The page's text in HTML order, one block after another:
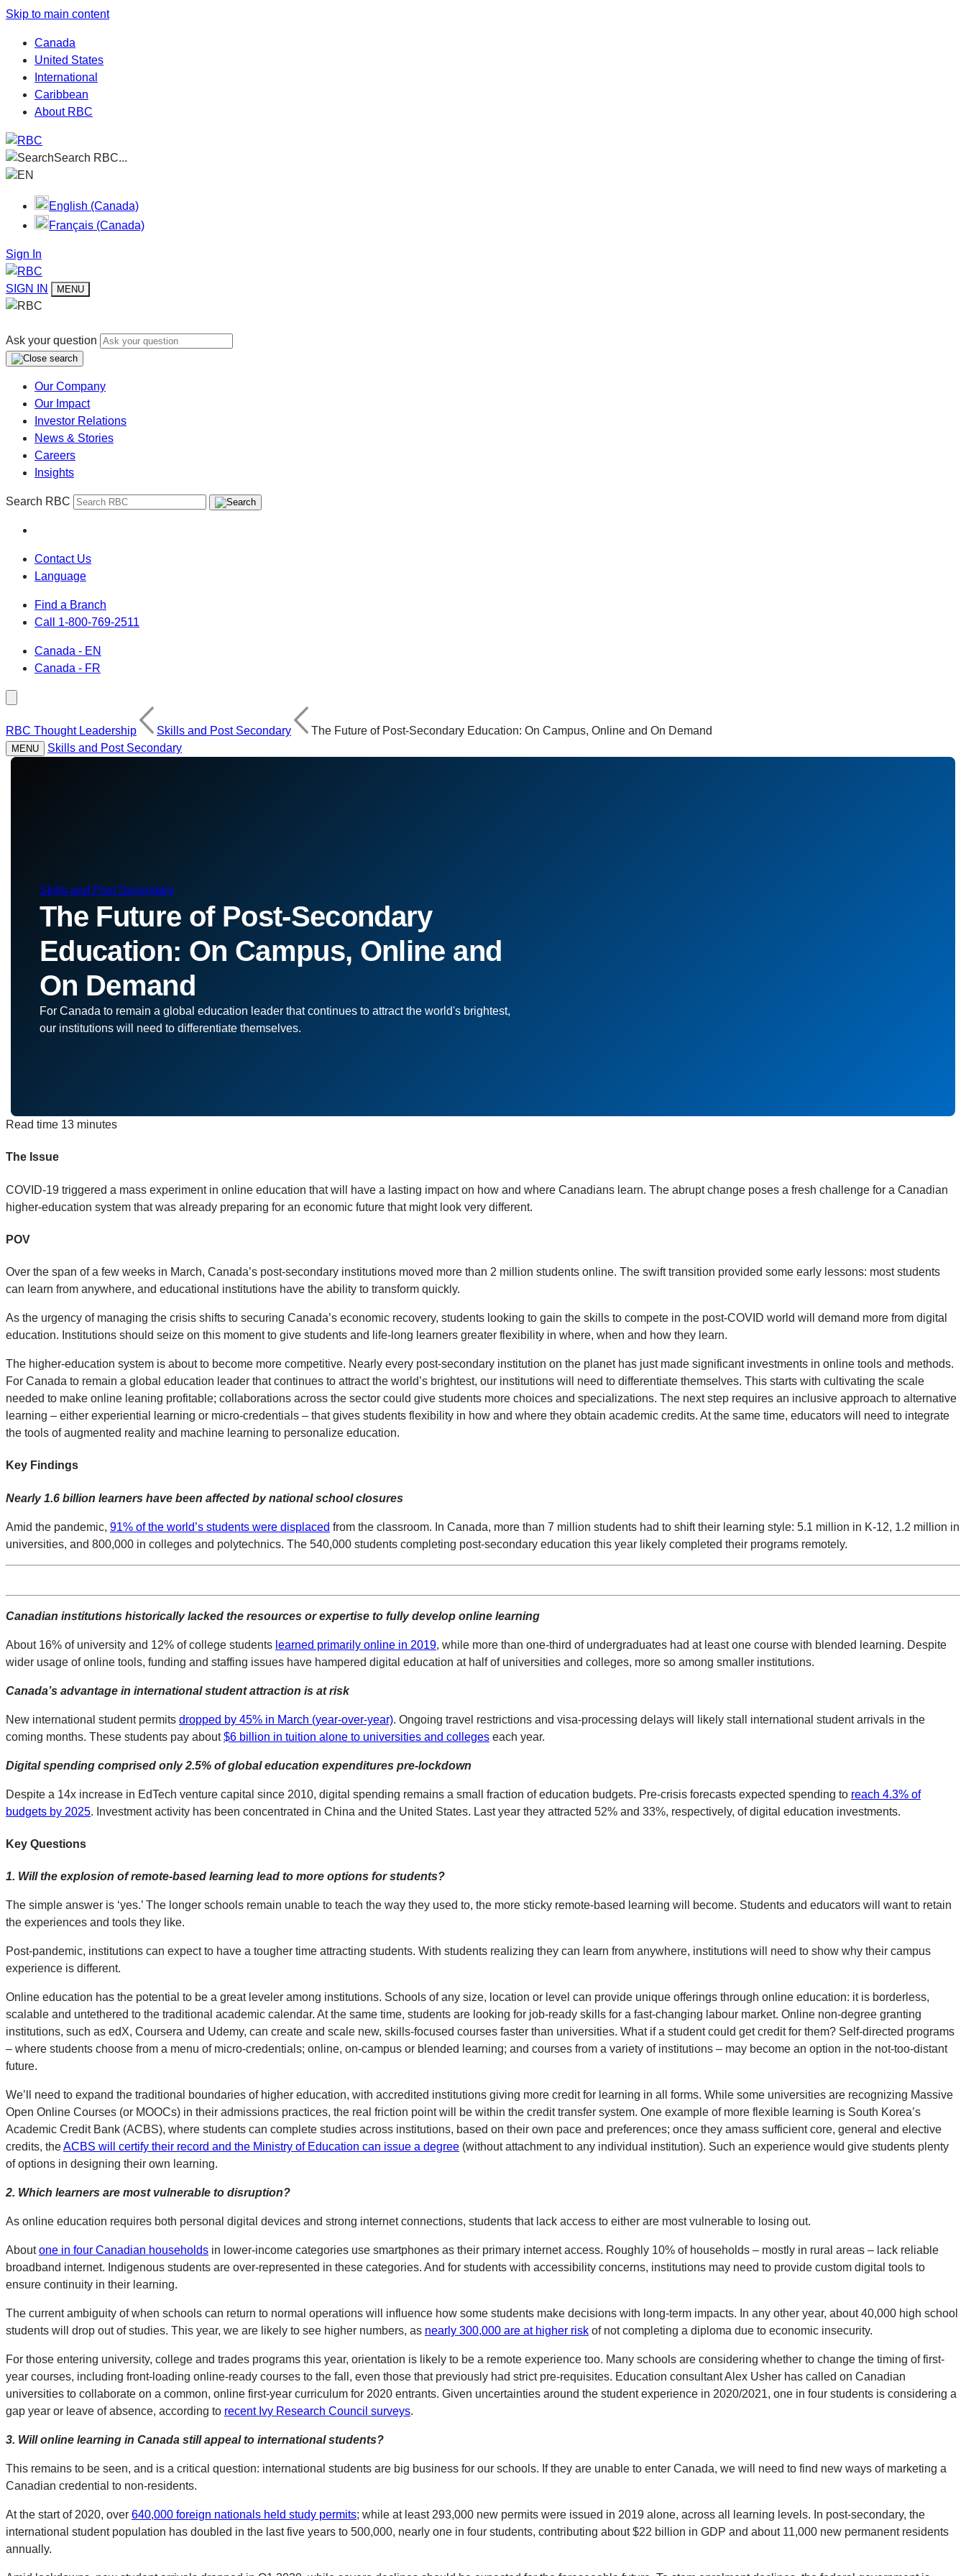
Skip to main content
Canada
United States
International
Caribbean
About RBC
Search RBC...
EN
English (Canada)
Français (Canada)
Sign In
SIGN IN MENU
Ask your question
Our Company
Our Impact
Investor Relations
News & Stories
Careers
Insights
Search RBC
Contact Us
Language
Find a Branch
Call 1-800-769-2511
Canada - EN
Canada - FR
RBC Thought Leadership Skills and Post Secondary The Future of Post-Secondary Education: On Campus, Online and On Demand
MENU Skills and Post Secondary
Skills and Post Secondary
The Future of Post-Secondary
Education: On Campus, Online and
On Demand
For Canada to remain a global education leader that continues to attract the world's brightest,
our institutions will need to differentiate themselves.
Read time 13 minutes
The Issue
COVID-19 triggered a mass experiment in online education that will have a lasting impact on how and where Canadians learn. The abrupt change poses a fresh challenge for a Canadian
higher-education system that was already preparing for an economic future that might look very different.
POV
Over the span of a few weeks in March, Canada’s post-secondary institutions moved more than 2 million students online. The swift transition provided some early lessons: most students
can learn from anywhere, and educational institutions have the ability to transform quickly.
As the urgency of managing the crisis shifts to securing Canada’s economic recovery, students looking to gain the skills to compete in the post-COVID world will demand more from digital
education. Institutions should seize on this moment to give students and life-long learners greater flexibility in where, when and how they learn.
The higher-education system is about to become more competitive. Nearly every post-secondary institution on the planet has just made significant investments in online tools and methods.
For Canada to remain a global education leader that continues to attract the world’s brightest, our institutions will need to differentiate themselves. This starts with cultivating the scale
needed to make online leaning profitable; collaborations across the sector could give students more choices and specializations. The next step requires an inclusive approach to alternative
learning – either experiential learning or micro-credentials – that gives students flexibility in how and where they obtain academic credits. At the same time, educators will need to integrate
the tools of augmented reality and machine learning to personalize education.
Key Findings
Nearly 1.6 billion learners have been affected by national school closures
Amid the pandemic, 91% of the world’s students were displaced from the classroom. In Canada, more than 7 million students had to shift their learning style: 5.1 million in K-12, 1.2 million in
universities, and 800,000 in colleges and polytechnics. The 540,000 students completing post-secondary education this year likely completed their programs remotely.
Canadian institutions historically lacked the resources or expertise to fully develop online learning
About 16% of university and 12% of college students learned primarily online in 2019, while more than one-third of undergraduates had at least one course with blended learning. Despite
wider usage of online tools, funding and staffing issues have hampered digital education at half of universities and colleges, more so among smaller institutions.
Canada’s advantage in international student attraction is at risk
New international student permits dropped by 45% in March (year-over-year). Ongoing travel restrictions and visa-processing delays will likely stall international student arrivals in the
coming months. These students pay about$6 billion in tuition alone to universities and colleges each year.
Digital spending comprised only 2.5% of global education expenditures pre-lockdown
Despite a 14x increase in EdTech venture capital since 2010, digital spending remains a small fraction of education budgets. Pre-crisis forecasts expected spending to reach 4.3% of
budgets by 2025. Investment activity has been concentrated in China and the United States. Last year they attracted 52% and 33%, respectively, of digital education investments.
Key Questions
1. Will the explosion of remote-based learning lead to more options for students?
The simple answer is ‘yes.’ The longer schools remain unable to teach the way they used to, the more sticky remote-based learning will become. Students and educators will want to retain
the experiences and tools they like.
Post-pandemic, institutions can expect to have a tougher time attracting students. With students realizing they can learn from anywhere, institutions will need to show why their campus
experience is different.
Online education has the potential to be a great leveler among institutions. Schools of any size, location or level can provide unique offerings through online education: it is borderless,
scalable and untethered to the traditional academic calendar. At the same time, students are looking for job-ready skills for a fast-changing labour market. Online non-degree granting
institutions, such as edX, Coursera and Udemy, can create and scale new, skills-focused courses faster than universities. What if a student could get credit for them? Self-directed programs
– where students choose from a menu of micro-credentials; online, on-campus or blended learning; and courses from a variety of institutions – may become an option in the not-too-distant
future.
We’ll need to expand the traditional boundaries of higher education, with accredited institutions giving more credit for learning in all forms. While some universities are recognizing Massive
Open Online Courses (or MOOCs) in their admissions practices, the real friction point will be within the credit transfer system. One example of more flexible learning is South Korea’s
Academic Credit Bank (ACBS), where students can complete studies across institutions, based on their own pace and preferences; once they amass sufficient core, general and elective
credits, theACBS will certify their record and the Ministry of Education can issue a degree (without attachment to any individual institution). Such an experience would give students plenty
of options in designing their own learning.
2. Which learners are most vulnerable to disruption?
As online education requires both personal digital devices and strong internet connections, students that lack access to either are most vulnerable to losing out.
Aboutone in four Canadian households in lower-income categories use smartphones as their primary internet access. Roughly 10% of households – mostly in rural areas – lack reliable
broadband internet. Indigenous students are over-represented in these categories. And for students with accessibility concerns, institutions may need to provide custom digital tools to
ensure continuity in their learning.
The current ambiguity of when schools can return to normal operations will influence how some students make decisions with long-term impacts. In any other year, about 40,000 high school
students will drop out of studies. This year, we are likely to see higher numbers, as nearly 300,000 are at higher risk of not completing a diploma due to economic insecurity.
For those entering university, college and trades programs this year, orientation is likely to be a remote experience too. Many schools are considering whether to change the timing of first-
year courses, including front-loading online-ready courses to the fall, even those that previously had strict pre-requisites. Education consultant Alex Usher has called on Canadian
universities to collaborate on a common, online first-year curriculum for 2020 entrants. Given uncertainties around the student experience in 2020/2021, one in four students is considering a
gap year or leave of absence, according to recent Ivy Research Council surveys.
3. Will online learning in Canada still appeal to international students?
This remains to be seen, and is a critical question: international students are big business for our schools. If they are unable to enter Canada, we will need to find new ways of marketing a
Canadian credential to non-residents.
At the start of 2020, over 640,000 foreign nationals held study permits; while at least 293,000 new permits were issued in 2019 alone, across all learning levels. In post-secondary, the
international student population has doubled in the last five years to 500,000, nearly one in four students, contributing about $22 billion in GDP and about 11,000 new permanent residents
annually.